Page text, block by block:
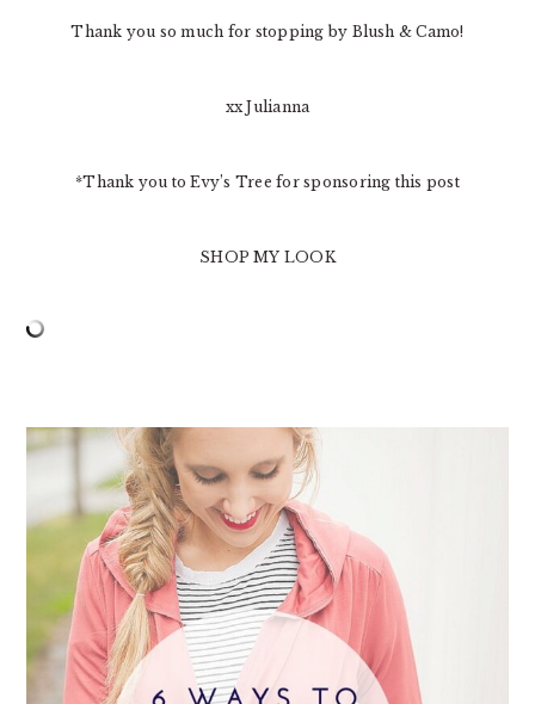
Thank you so much for stopping by Blush & Camo!
xx Julianna
*Thank you to Evy’s Tree for sponsoring this post
SHOP MY LOOK